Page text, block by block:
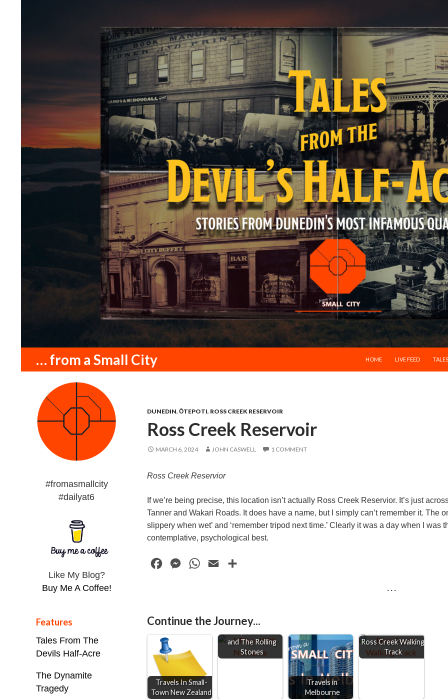
… from a Small City
HOME
LIVE FEED
DUNEDIN, ŌTEPOTI, ROSS CREEK RESERVOIR
Ross Creek Reservoir
MARCH 6, 2024 JOHN CASWELL 1 COMMENT
Ross Creek Reservior
If we’re being precise, this location isn’t actually Ross Creek Reservior. It’s just
Tanner and Wakari Roads. It does have a name, but I simply can’t remember it. The
slippery when wet’ and ‘remember tripod next time.’ Clearly it was a day when I
contemplative, psychological best.
b
o
o
M
e
g
r
W
s
p
l
e
· · ·
Continue the Journey...
Travels In Small-
Town New Zealand
and The Rolling
Stones
Travels in
Melbourne
Ross Creek Walking
Track
#fromasmallcity
#dailyat6
Like My Blog?
Buy Me A Coffee!
Features
Tales From The
Devils Half-Acre
The Dynamite
Tragedy